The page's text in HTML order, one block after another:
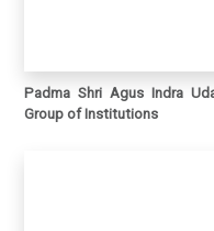
Padma Shri Agus Indra
Group of Institutions